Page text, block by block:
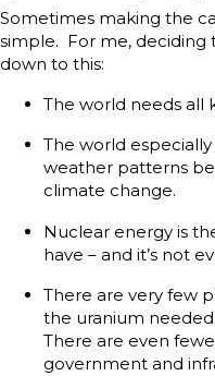
Sometimes making the
simple. For me, deciding
down to this:
The world needs all
The world
weather patterns
climate change.
Nuclear energy is
have – and it’s not
There are very few
the uranium
There are even
government and